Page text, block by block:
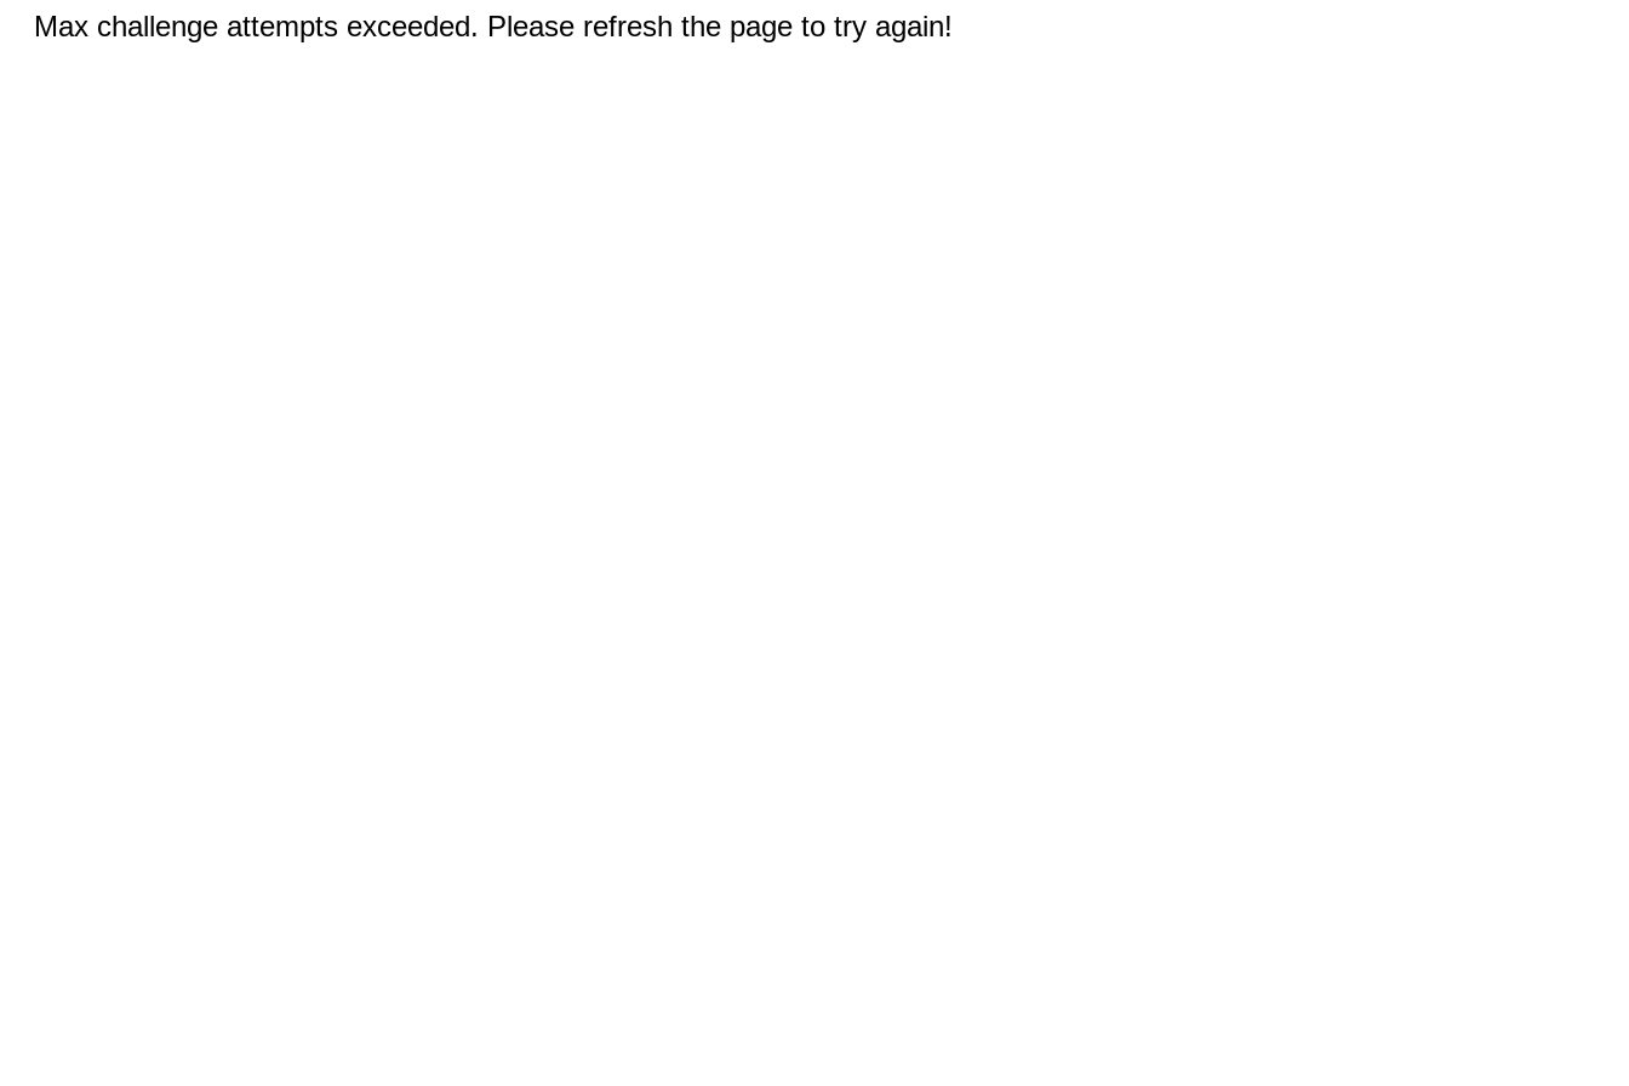
Max challenge attempts exceeded. Please refresh the page to try again!